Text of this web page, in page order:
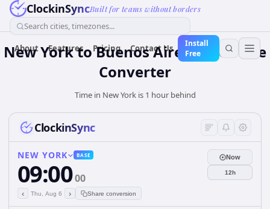
ClockinSyncBuilt for teams without borders
Search cities, timezones...
About Features Pricing Contact Us
Install
Free
New York to Buenos Aires: Live Time
Converter
Time in New York is 1 hour behind
ClockinSync
NEW YORK BASE
09:0000
‹ Thu, Aug 6 › Share conversion
Now
12h